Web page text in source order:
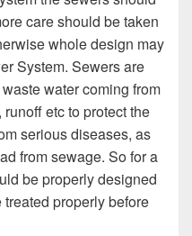
care should be taken
whole design may
System. Sewers are
water coming from
etc to protect the
serious diseases, as
from sewage. So for a
be properly designed
properly before